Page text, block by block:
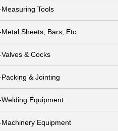
Tools
Sheets, Bars, Etc.
& Cocks
& Jointing
Equipment
Equipment